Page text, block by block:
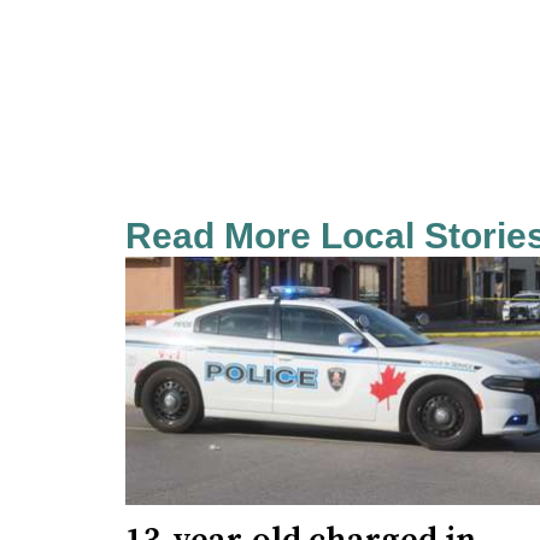
Read More Local